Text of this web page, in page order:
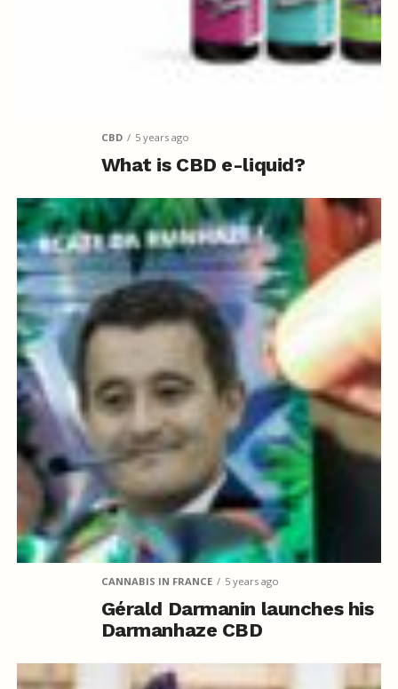
CBD 5 years ago
What is CBD e-liquid?
CANNABIS IN FRANCE 5 years ago
Gérald Darmanin launches his
Darmanhaze CBD